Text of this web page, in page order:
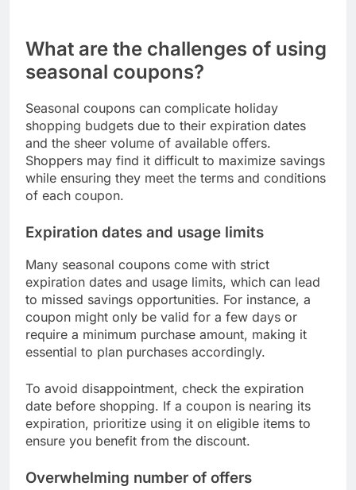
emails featuring holiday coupons to customers
who have previously purchased related items. This
targeted approach can lead to higher conversion
rates and improved customer satisfaction during
the busy holiday shopping season.
What are the challenges of using
shopping budgets due to their expiration dates
and the sheer volume of available offers.
Shoppers may find it difficult to maximize savings
while ensuring they meet the terms and conditions
of each coupon.
Many seasonal coupons come with strict
expiration dates and usage limits, which can lead
to missed savings opportunities. For instance, a
require a minimum purchase amount, making it